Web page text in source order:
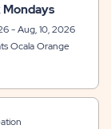
Mondays
- Aug, 10, 2026
Ocala Orange